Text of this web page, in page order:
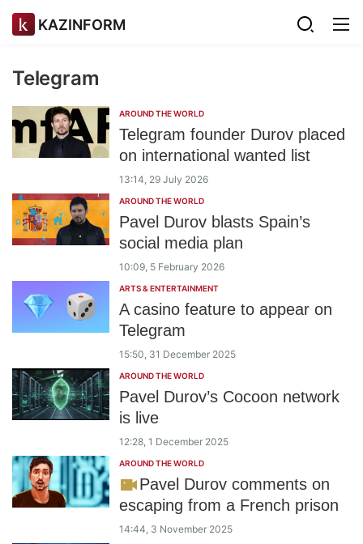
KAZINFORM
Telegram
AROUND THE WORLD
Telegram founder Durov placed
on international wanted list
13:14, 29 July 2026
AROUND THE WORLD
Pavel Durov blasts Spain’s
social media plan
10:09, 5 February 2026
ARTS & ENTERTAINMENT
A casino feature to appear on
Telegram
15:50, 31 December 2025
AROUND THE WORLD
Pavel Durov’s Cocoon network
is live
12:28, 1 December 2025
AROUND THE WORLD
Pavel Durov comments on
escaping from a French prison
14:44, 3 November 2025